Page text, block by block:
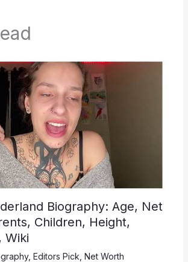
Biography: Age, Net
Children, Height,
Wiki
, Editors Pick Net Worth